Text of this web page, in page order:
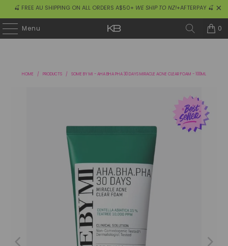
🍒 FREE AU SHIPPING ON ALL ORDERS A$50+ WE SHIP TO NZ!+AFTERPAY 🍒
Menu 0
HOME / PRODUCTS / SOME BY MI - AHA BHA PHA 30 DAYS MIRACLE ACNE CLEAR FOAM - 100ML